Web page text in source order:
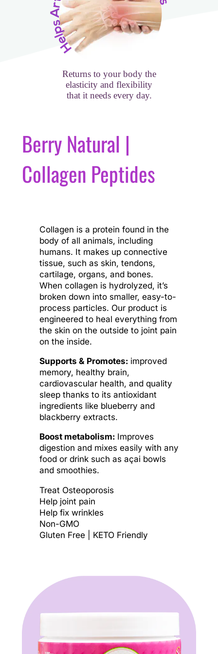
Returns to your body the
elasticity and flexibility
that it needs every day.
Berry Natural |
Collagen Peptides
Collagen is a protein found in the
body of all animals, including
humans. It makes up connective
tissue, such as skin, tendons,
cartilage, organs, and bones.
When collagen is hydrolyzed, it’s
broken down into smaller, easy-to-
process particles. Our product is
engineered to heal everything from
the skin on the outside to joint pain
on the inside.
Supports & Promotes:improved
memory, healthy brain,
cardiovascular health, and quality
sleep thanks to its antioxidant
ingredients like blueberry and
blackberry extracts.
Boost metabolism:Improves
digestion and mixes easily with any
food or drink such as açai bowls
and smoothies.
Treat Osteoporosis
Help joint pain
Help fix wrinkles
Non-GMO
Gluten Free | KETO Friendly